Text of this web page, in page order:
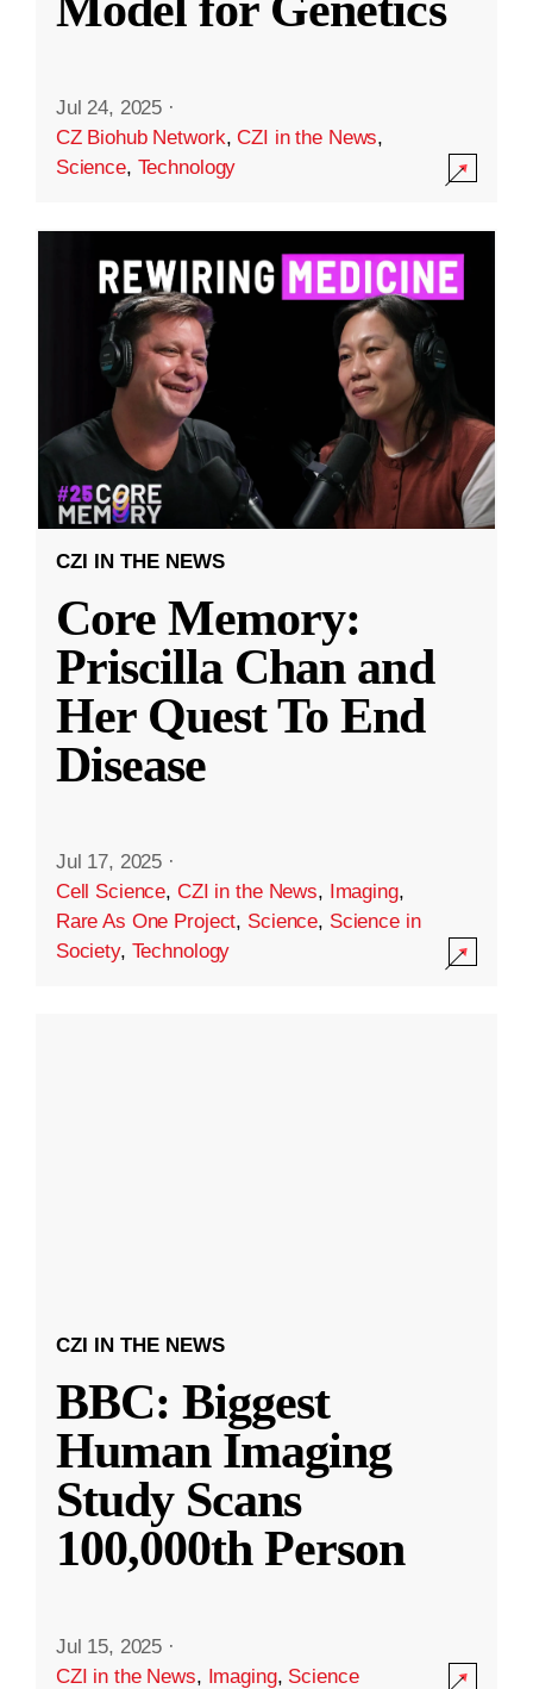
Jul 24, 2025 ·
CZ Biohub Network,CZI in the News,
Science, Technology
CZI IN THE NEWS
Core Memory:
Priscilla Chan and
Her Quest To End
Disease
Jul 17, 2025 ·
Cell Science, CZI in the News, Imaging,
Rare As One Project, Science, Science in
Society, Technology
CZI IN THE NEWS
BBC: Biggest
Human Imaging
Study Scans
100,000th Person
Jul 15, 2025 ·
CZI in the News, Imaging, Science